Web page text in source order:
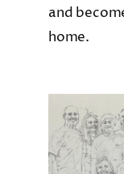
and
home.